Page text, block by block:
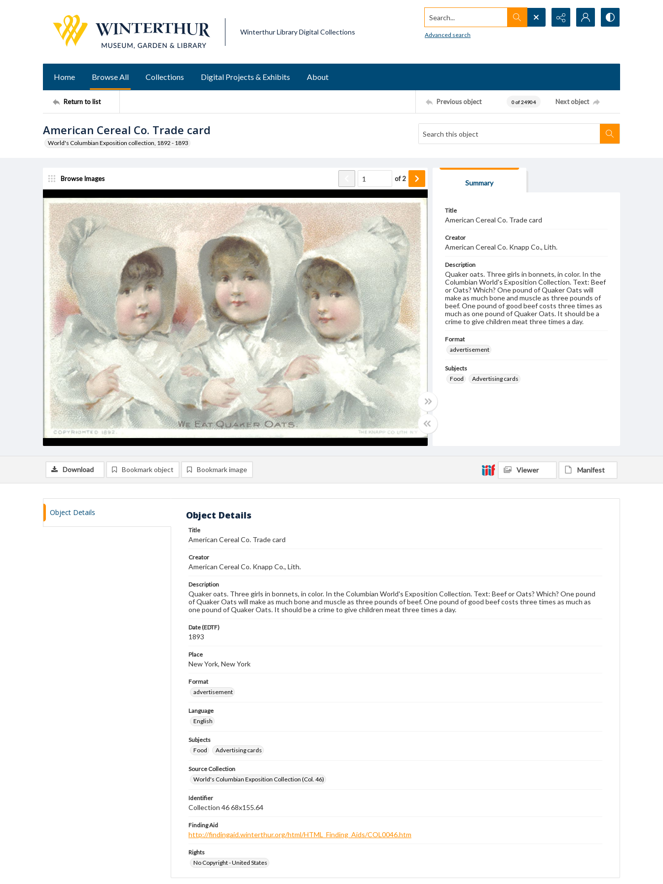
Winterthur Library Digital Collections
Search...
Advanced search
Home Browse All Collections Digital Projects & Exhibits About
Return to list Previous object 0 of 24904 Next object
American Cereal Co. Trade card
World's Columbian Exposition collection, 1892 - 1893
Browse Images of2
Summary
Title
American Cereal Co. Trade card
Creator
American Cereal Co. Knapp Co., Lith.
Description
Quaker oats. Three girls in bonnets, in color. In the
Columbian World's Exposition Collection. Text: Beef
or Oats? Which? One pound of Quaker Oats will
make as much bone and muscle as three pounds of
beef. One pound of good beef costs three times as
much as one pound of Quaker Oats. It should be a
crime to give children meat three times a day.
Format
advertisement
Subjects
Food
Advertising cards
Download Bookmark object Bookmark image Viewer Manifest
Object Details Object Details
Title
American Cereal Co. Trade card
Creator
American Cereal Co. Knapp Co., Lith.
Description
Quaker oats. Three girls in bonnets, in color. In the Columbian World's Exposition Collection. Text: Beef or Oats? Which? One pound
of Quaker Oats will make as much bone and muscle as three pounds of beef. One pound of good beef costs three times as much as
one pound of Quaker Oats. It should be a crime to give children meat three times a day.
Date (EDTF)
1893
Place
New York, New York
Format
advertisement
Language
English
Subjects
Food
Advertising cards
Source Collection
World's Columbian Exposition Collection (Col. 46)
Identifier
Collection 46 68x155.64
Finding Aid
http://findingaid.winterthur.org/html/HTML_Finding_Aids/COL0046.htm
Rights
No Copyright - United States